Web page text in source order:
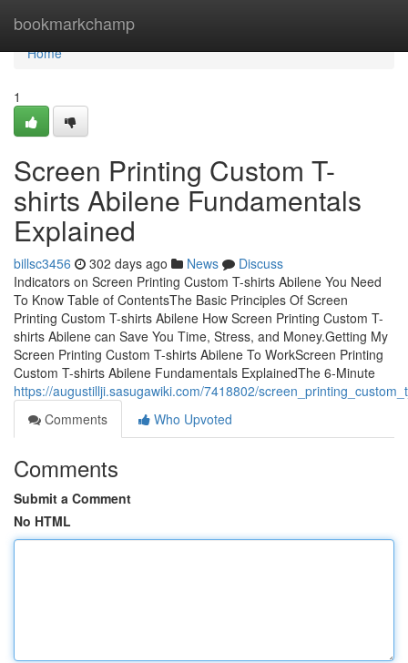
bookmarkchamp
Home
Home
1
Screen Printing Custom T-
shirts Abilene Fundamentals
Explained
billsc3456 302 days ago News
Discuss
Indicators on Screen Printing Custom T-shirts Abilene You Need
To Know Table of ContentsThe Basic Principles Of Screen
Printing Custom T-shirts Abilene How Screen Printing Custom T-
shirts Abilene can Save You Time, Stress, and Money.Getting My
Screen Printing Custom T-shirts Abilene To WorkScreen Printing
Custom T-shirts Abilene Fundamentals ExplainedThe 6-Minute
https://augustillji.sasugawiki.com/7418802/
Comments
Who Upvoted
Comments
Submit a Comment
No HTML